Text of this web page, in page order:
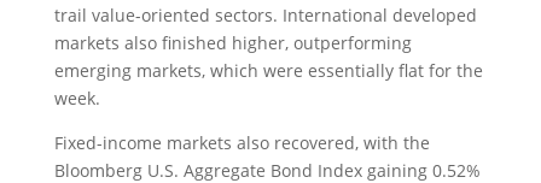
trail value-oriented sectors. International developed
markets also finished higher, outperforming
emerging markets, which were essentially flat for the
week.
Fixed-income markets also recovered, with the
Bloomberg U.S. Aggregate Bond Index gaining 0.52%